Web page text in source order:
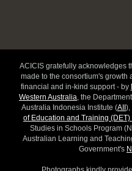
ACICIS gratefully acknowledges
made to the consortium's growth
financial and in-kind support - by
Western Australia, the
Australia Indonesia Institute (AII ),
of Education and Training (DET)
Studies in Schools Program
Australian Learning and
Government's